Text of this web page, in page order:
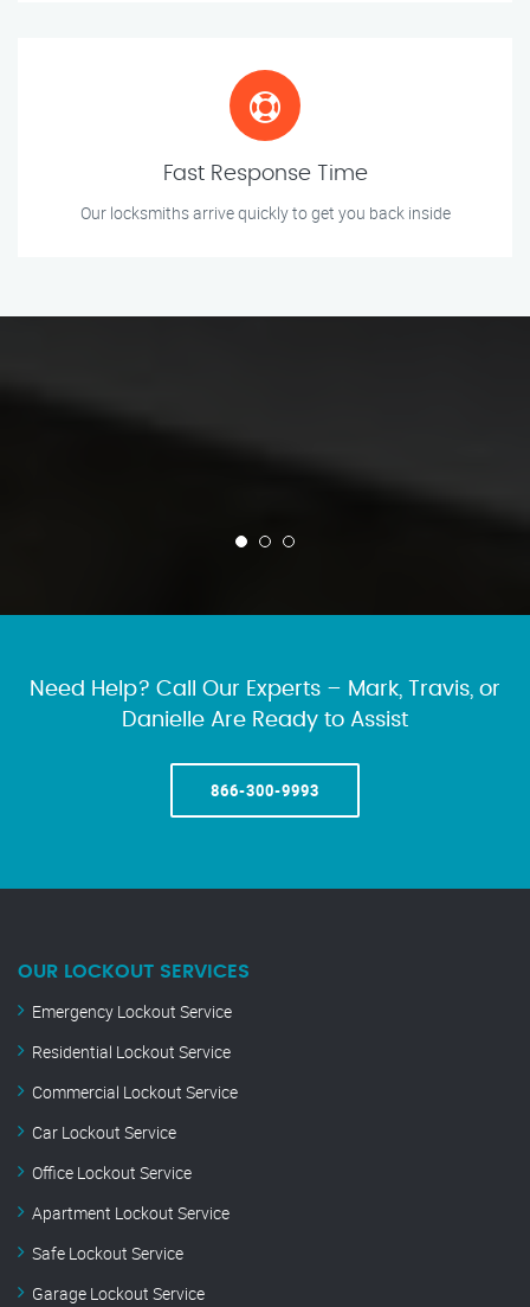
Fast Response Time
Our locksmiths arrive quickly to get you back inside
Need Help? Call Our Experts – Mark, Travis, or
Danielle Are Ready to Assist
866-300-9993
OUR LOCKOUT SERVICES
Emergency Lockout Service
Residential Lockout Service
Commercial Lockout Service
Car Lockout Service
Office Lockout Service
Apartment Lockout Service
Safe Lockout Service
Garage Lockout Service